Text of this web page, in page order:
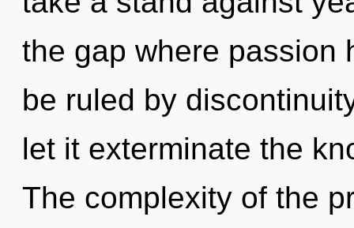
the gap where passion
be ruled by
let it exterminate the
The complexity of the